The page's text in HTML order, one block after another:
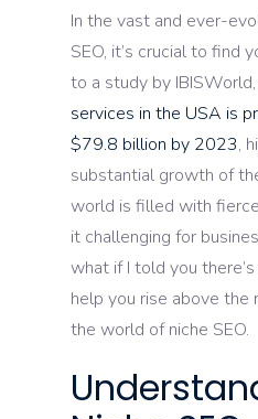
In the vast and ever-
SEO, it’s crucial to find
to a study by
services in the USA is
$79.8 billion by 2023,
substantial growth of
world is filled with
it challenging for
what if I told you
help you rise above the
the world of niche SEO.